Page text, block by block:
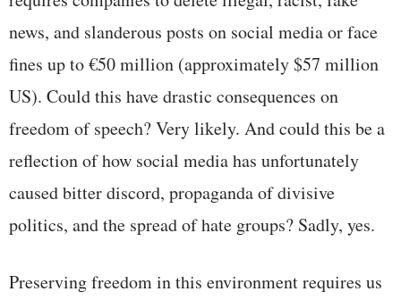
news, and slanderous posts on social media or face
fines up to €50 million (approximately $57 million
US). Could this have drastic consequences on
freedom of speech? Very likely. And could this be a
reflection of how social media has unfortunately
caused bitter discord, propaganda of divisive
politics, and the spread of hate groups? Sadly, yes.
Preserving freedom in this environment requires us